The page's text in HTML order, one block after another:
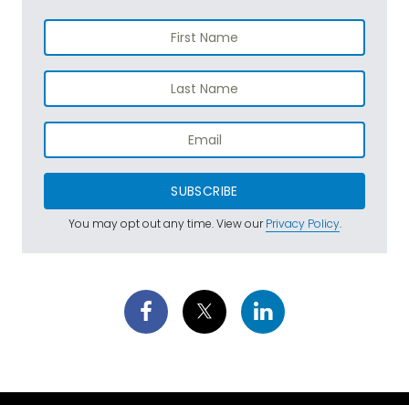
SUBSCRIBE
You may opt out any time. View ourPrivacy Policy.